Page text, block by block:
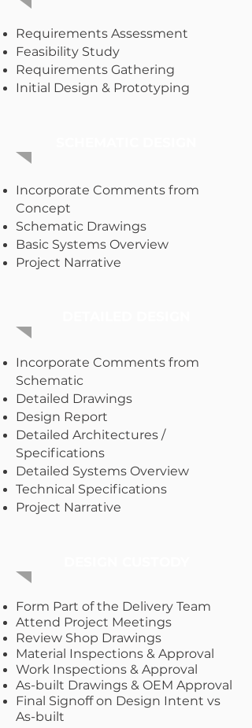
Requirements Assessment
Feasibility Study
Requirements Gathering
Initial Design & Prototyping
Incorporate Comments from
Concept
Schematic Drawings
Basic Systems Overview
Project Narrative
Incorporate Comments from
Schematic
Detailed Drawings
Design Report
Detailed Architectures /
Specifications
Detailed Systems Overview
Technical Specifications
Project Narrative
Form Part of the Delivery Team
Attend Project Meetings
Review Shop Drawings
Material Inspections & Approval
Work Inspections & Approval
As-built Drawings & OEM Approval
Final Signoff on Design Intent vs
As-built